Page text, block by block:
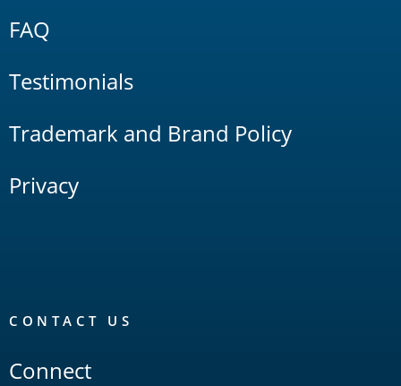
FAQ
Testimonials
Trademark and Brand Policy
Privacy
CONTACT US
Connect